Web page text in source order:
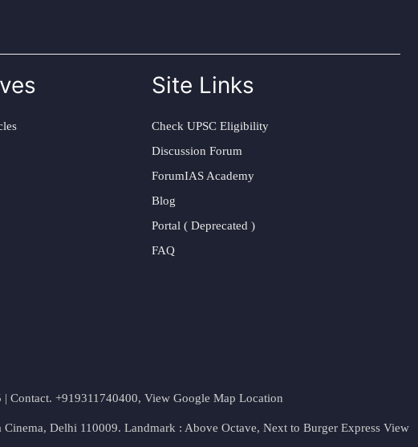
Site Links
Check UPSC Eligibility
Discussion Forum
ForumIAS Academy
Blog
Portal ( Deprecated )
FAQ
Contact. +919311740400, View Google Map Location
Delhi 110009. Landmark : Above Octave, Next to Burger Express View